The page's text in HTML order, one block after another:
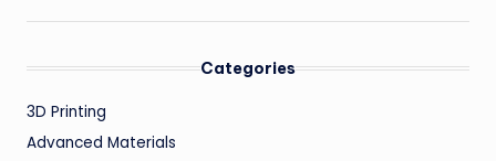
Categories
3D Printing
Advanced Materials